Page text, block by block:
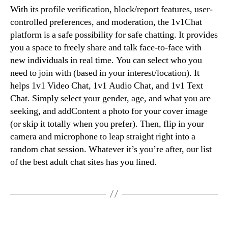
With its profile verification, block/report features, user-
controlled preferences, and moderation, the 1v1Chat
platform is a safe possibility for safe chatting. It provides
you a space to freely share and talk face-to-face with
new individuals in real time. You can select who you
need to join with (based in your interest/location). It
helps 1v1 Video Chat, 1v1 Audio Chat, and 1v1 Text
Chat. Simply select your gender, age, and what you are
seeking, and addContent a photo for your cover image
(or skip it totally when you prefer). Then, flip in your
camera and microphone to leap straight right into a
random chat session. Whatever it’s you’re after, our list
of the best adult chat sites has you lined.